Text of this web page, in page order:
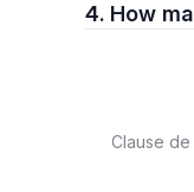
Clause